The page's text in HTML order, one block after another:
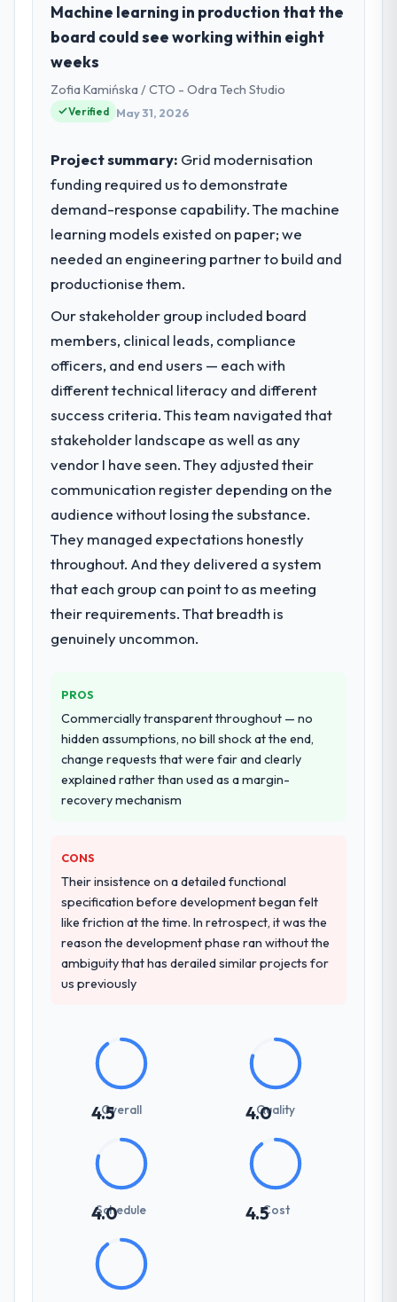
Machine learning in production that the
board could see working within eight
weeks
Zofia Kamińska / CTO - Odra Tech Studio
Verified May 31, 2026
Project summary: Grid modernisation
funding required us to demonstrate
demand-response capability. The machine
learning models existed on paper; we
needed an engineering partner to build and
productionise them.
Our stakeholder group included board
members, clinical leads, compliance
officers, and end users — each with
different technical literacy and different
success criteria. This team navigated that
stakeholder landscape as well as any
vendor I have seen. They adjusted their
communication register depending on the
audience without losing the substance.
They managed expectations honestly
throughout. And they delivered a system
that each group can point to as meeting
their requirements. That breadth is
genuinely uncommon.
PROS
Commercially transparent throughout — no
hidden assumptions, no bill shock at the end,
change requests that were fair and clearly
explained rather than used as a margin-
recovery mechanism
CONS
Their insistence on a detailed functional
specification before development began felt
like friction at the time. In retrospect, it was the
reason the development phase ran without the
ambiguity that has derailed similar projects for
us previously
4.5Overall 4.0
Quality
4.0
Schedule 4.5Cost